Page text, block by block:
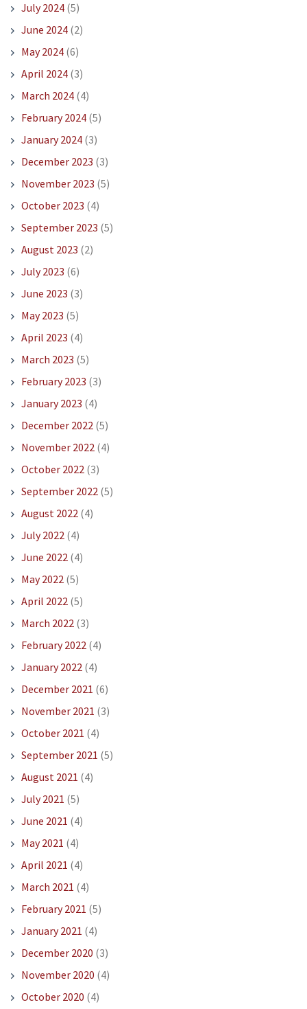
July 2024(5)
June 2024(2)
May 2024(6)
April 2024(3)
March 2024(4)
February 2024(5)
January 2024(3)
December 2023 (3)
November 2023 (5)
October 2023 (4)
September 2023 (5)
August 2023 (2)
July 2023 (6)
June 2023 (3)
May 2023 (5)
April 2023 (4)
March 2023 (5)
February 2023 (3)
January 2023 (4)
December 2022(5)
November 2022(4)
October 2022(3)
September 2022(5)
August 2022(4)
July 2022(4)
June 2022(4)
May 2022(5)
April 2022(5)
March 2022(3)
February 2022(4)
January 2022(4)
December 2021 (6)
November 2021 (3)
October 2021 (4)
September 2021 (5)
August 2021 (4)
July 2021 (5)
June 2021 (4)
May 2021 (4)
April 2021 (4)
March 2021 (4)
February 2021 (5)
January 2021 (4)
December 2020 (3)
November 2020 (4)
October 2020 (4)